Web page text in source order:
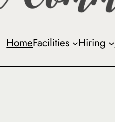
HomeFacilities Hiring